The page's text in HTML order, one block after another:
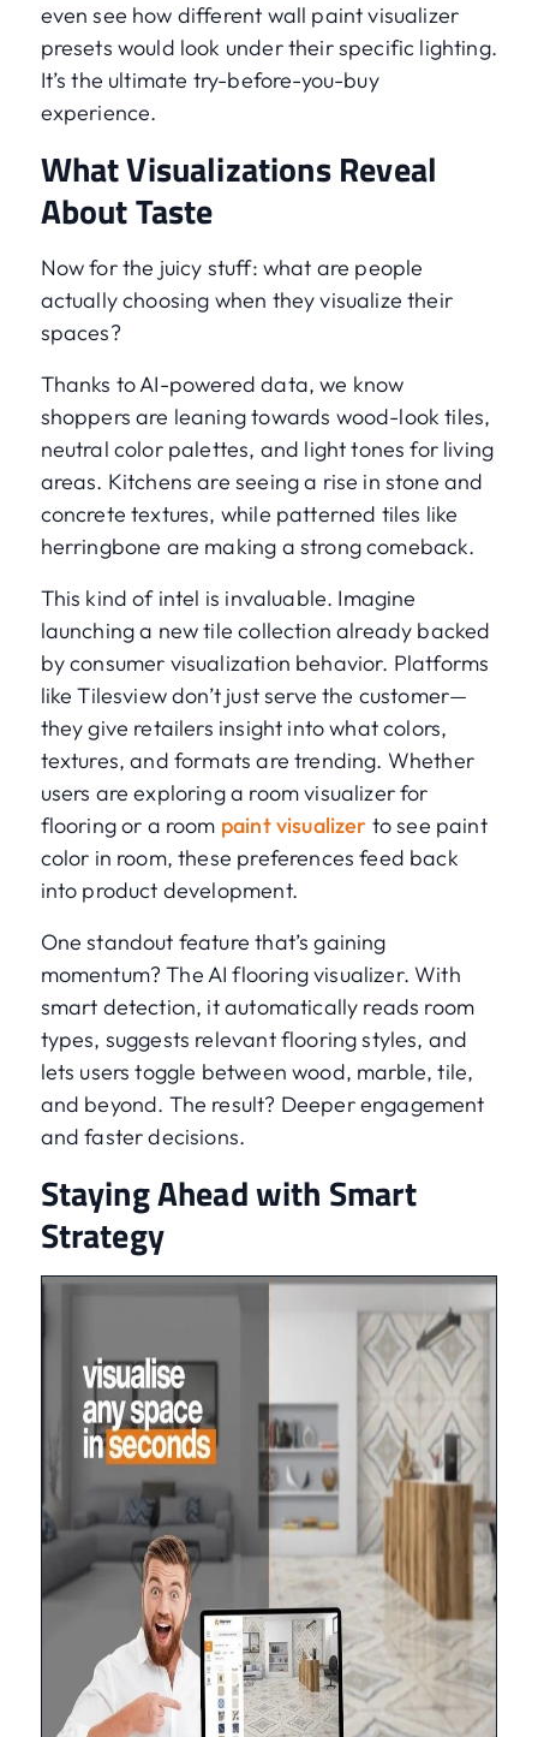
even see how different wall paint visualizer
presets would look under their specific lighting.
It’s the ultimate try-before-you-buy
experience.
What Visualizations Reveal
About Taste
Now for the juicy stuff: what are people
actually choosing when they visualize their
spaces?
Thanks to AI-powered data, we know
shoppers are leaning towards wood-look tiles,
neutral color palettes, and light tones for living
areas. Kitchens are seeing a rise in stone and
concrete textures, while patterned tiles like
herringbone are making a strong comeback.
This kind of intel is invaluable. Imagine
launching a new tile collection already backed
by consumer visualization behavior. Platforms
like Tilesview don’t just serve the customer—
they give retailers insight into what colors,
textures, and formats are trending. Whether
users are exploring a room visualizer for
flooring or a room paint visualizer to see paint
color in room, these preferences feed back
into product development.
One standout feature that’s gaining
momentum? The AI flooring visualizer. With
smart detection, it automatically reads room
types, suggests relevant flooring styles, and
lets users toggle between wood, marble, tile,
and beyond. The result? Deeper engagement
and faster decisions.
Staying Ahead with Smart
Strategy